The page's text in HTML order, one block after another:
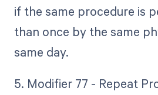
if the same procedure is
than once by the same
same day.
5. Modifier 77 - Repeat